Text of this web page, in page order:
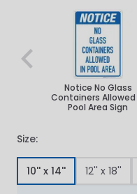
Notice No Glass
Containers Allowed
Pool Area Sign
Size:
10'' x 14'' 12'' x 18''